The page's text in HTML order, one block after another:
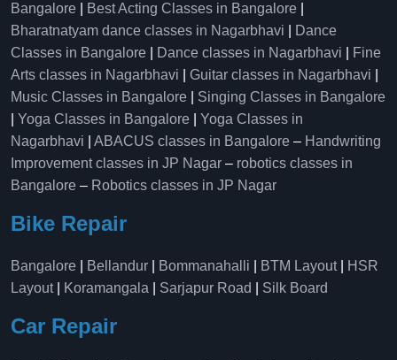
Bangalore
Best Acting Classes in Bangalore
Bharatnatyam dance classes in Nagarbhavi
Dance
Classes in Bangalore
Dance classes in Nagarbhavi
Fine
Arts classes in Nagarbhavi
Guitar classes in Nagarbhavi
Music Classes in Bangalore
Singing Classes in Bangalore
Yoga Classes in Bangalore
Yoga Classes in
Nagarbhavi
ABACUS classes in Bangalore – Handwriting
Improvement classes in JP Nagar – robotics classes in
Bangalore – Robotics classes in JP Nagar
Bike Repair
Bangalore Bellandur Bommanahalli BTM Layout|
HSR
Layout| Koramangala Sarjapur Road Silk Board
Car Repair